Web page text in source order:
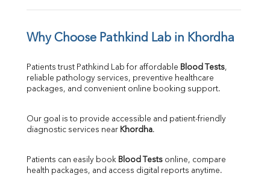
Why Choose Pathkind Lab in Khordha
Patients trust Pathkind Lab for affordable Blood Tests,
reliable pathology services, preventive healthcare
packages, and convenient online booking support.
Our goal is to provide accessible and patient-friendly
diagnostic services near Khordha.
Patients can easily book Blood Tests online, compare
health packages, and access digital reports anytime.